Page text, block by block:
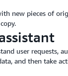
new pieces of
user requests,
and then take